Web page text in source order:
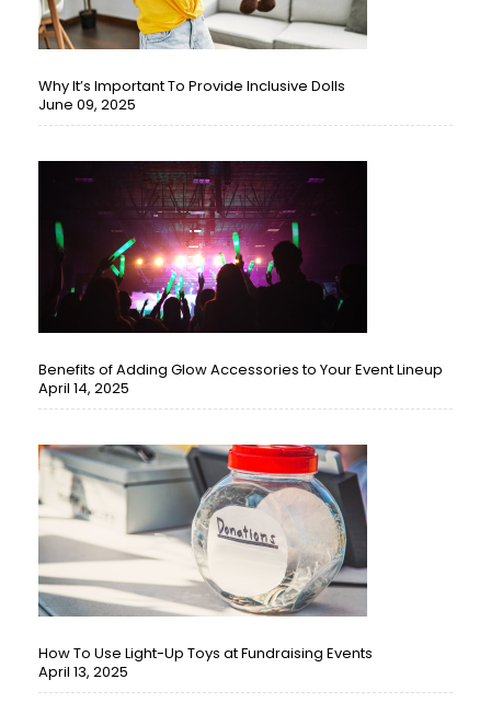
Why It’s Important To Provide Inclusive Dolls
June 09, 2025
Benefits of Adding Glow Accessories to Your Event Lineup
April 14, 2025
How To Use Light-Up Toys at Fundraising Events
April 13, 2025